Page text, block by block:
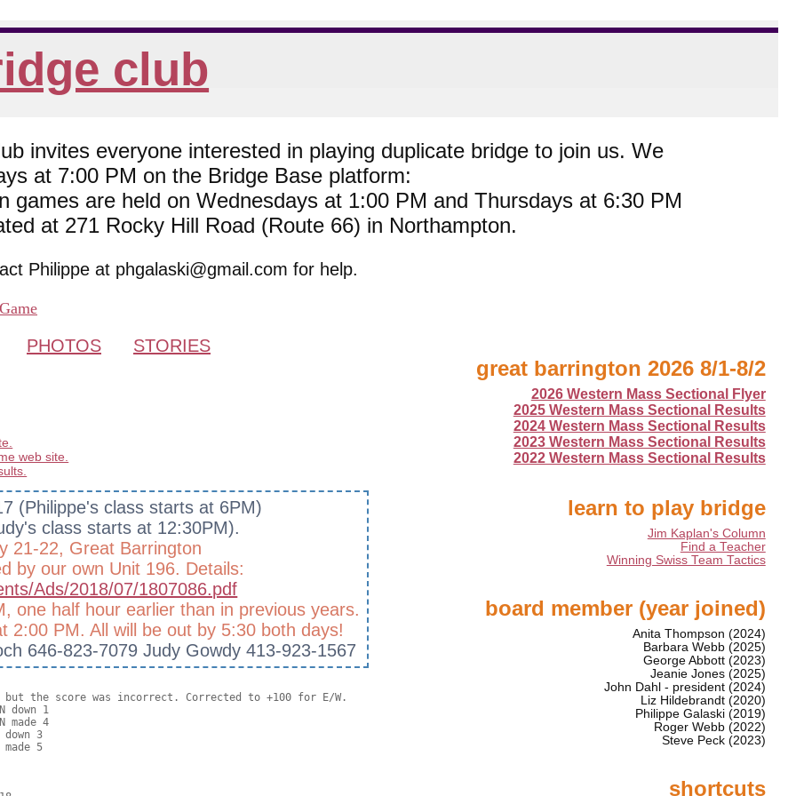
club
invites everyone interested in playing duplicate bridge to join us. We
at 7:00 PM on the Bridge Base platform:
games are held on Wednesdays at 1:00 PM and Thursdays at 6:30 PM
at 271 Rocky Hill Road (Route 66) in Northampton.
Philippe at phgalaski@gmail.com for help.
PHOTOS STORIES
web site.
(Philippe's class starts at 6PM)
class starts at 12:30PM).
21-22, Great Barrington
by our own Unit 196. Details:
Ads/2018/07/1807086.pdf
one half hour earlier than in previous years.
2:00 PM. All will be out by 5:30 both days!
646-823-7079 Judy Gowdy 413-923-1567
great barrington 2026 8/1-8/2
2026 Western Mass Sectional Flyer
2025 Western Mass Sectional Results
2024 Western Mass Sectional Results
2023 Western Mass Sectional Results
2022 Western Mass Sectional Results
learn to play bridge
Jim Kaplan's Column
Find a Teacher
Winning Swiss Team Tactics
board member (year joined)
Anita Thompson (2024)
Barbara Webb (2025)
George Abbott (2023)
Jeanie Jones (2025)
John Dahl - president (2024)
Liz Hildebrandt (2020)
Philippe Galaski (2019)
Roger Webb (2022)
Steve Peck (2023)
shortcuts